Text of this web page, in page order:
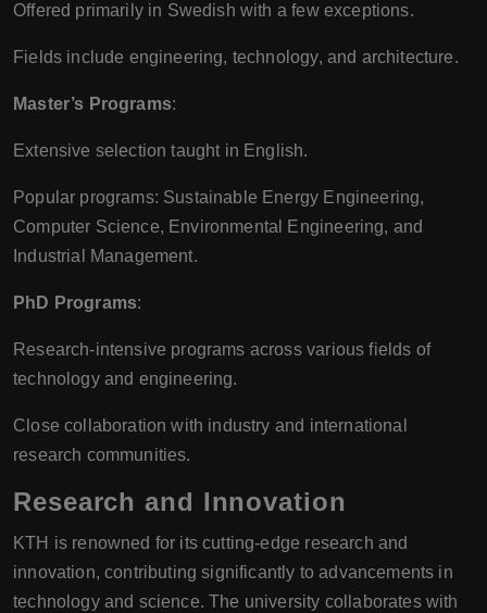
Offered primarily in Swedish with a few exceptions.
Fields include engineering, technology, and architecture.
Master’s Programs:
Extensive selection taught in English.
Popular programs: Sustainable Energy Engineering,
Computer Science, Environmental Engineering, and
Industrial Management.
PhD Programs:
Research-intensive programs across various fields of
technology and engineering.
Close collaboration with industry and international
research communities.
Research and Innovation
KTH is renowned for its cutting-edge research and
innovation, contributing significantly to advancements in
technology and science. The university collaborates with